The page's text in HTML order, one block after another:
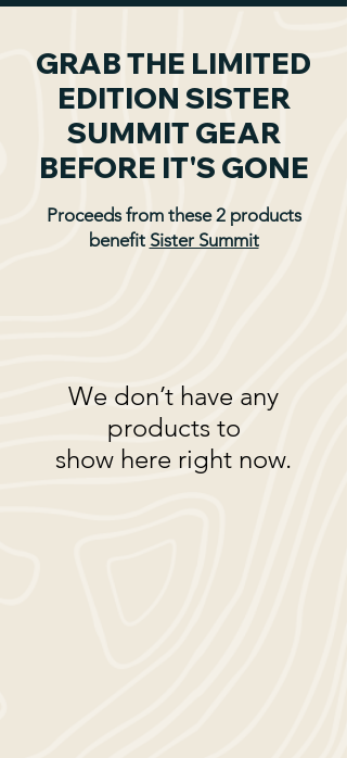
GRAB THE LIMITED
EDITION SISTER
SUMMIT GEAR
BEFORE IT'S GONE
Proceeds from these 2 products
benefit Sister Summit
We don’t have any
products to
show here right now.